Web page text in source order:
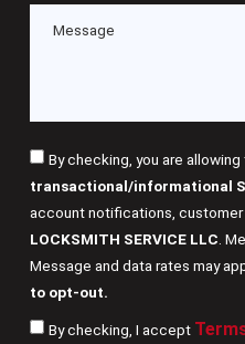
By checking, you are
transactional/informational
account notifications, customer
LOCKSMITH SERVICE LLC .
Message and data rates may
to opt-out.
By checking, I accept